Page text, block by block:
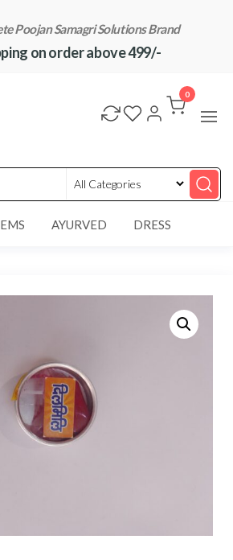
Poojan Samagri Solutions Brand
on order above 499/-
0
AYURVED DRESS